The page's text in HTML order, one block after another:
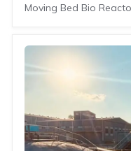
Moving Bed Bio